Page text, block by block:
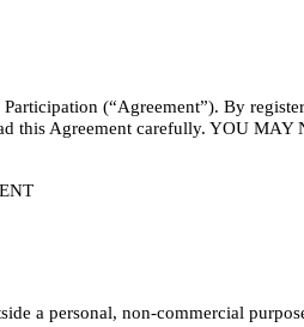
(“Agreement”). By
this Agreement carefully. YOU
a personal, non-commercial